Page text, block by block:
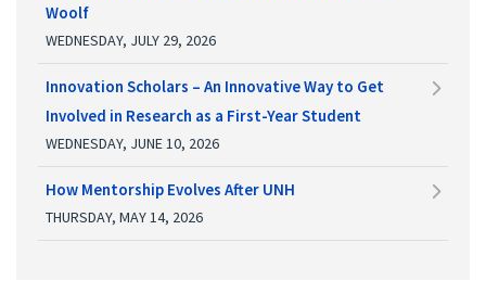
Woolf
WEDNESDAY, JULY 29, 2026
Innovation Scholars – An Innovative Way to Get
Involved in Research as a First-Year Student
WEDNESDAY, JUNE 10, 2026
How Mentorship Evolves After UNH
THURSDAY, MAY 14, 2026